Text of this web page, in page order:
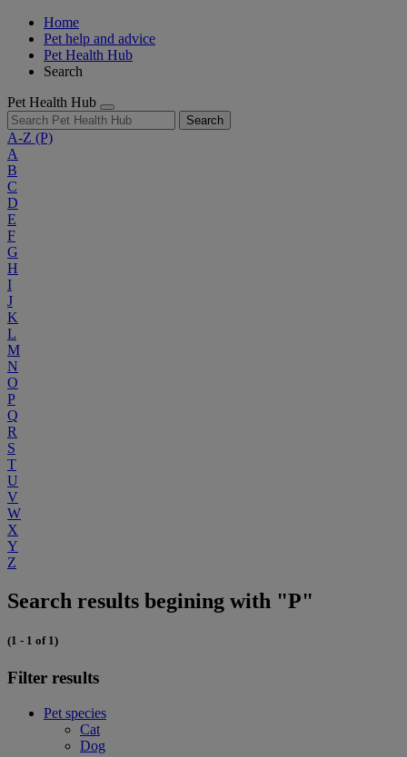
Home
Pet help and advice
Pet Health Hub
Search
Pet Health Hub
Search
A-Z (P)
A
B
C
D
E
F
G
H
I
J
K
L
M
N
O
P
Q
R
S
T
U
V
W
X
Y
Z
Search results begining with "P"
(1 - 1 of 1)
Filter results
Pet species
Cat
Dog